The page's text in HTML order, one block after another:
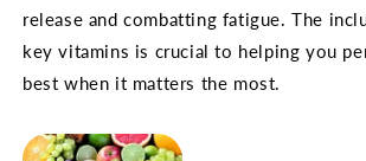
release and combatting fatigue. The
key vitamins is crucial to helping you
best when it matters the most.